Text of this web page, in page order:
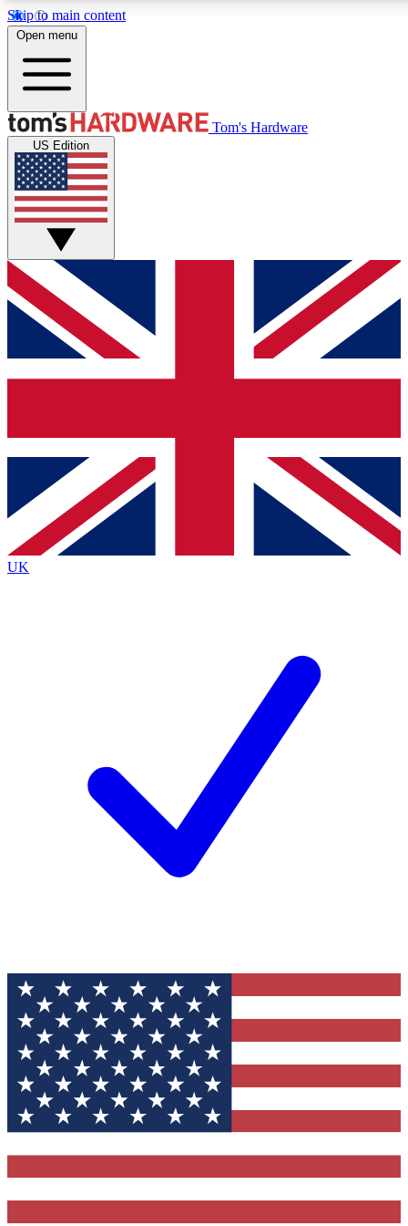
Skip to main content
Get started with free access to reviews, badges and discussions.
PREMIUM MEMBER
Unlock exclusive tools and insights for enthusiasts who want
Roadmaps
Open menu
Tom's Hardware
US Edition
UK